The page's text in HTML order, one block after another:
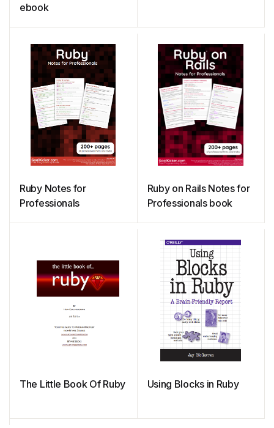
ebook
Ruby Notes for
Professionals
Ruby on Rails Notes for
Professionals book
The Little Book Of Ruby Using Blocks in Ruby